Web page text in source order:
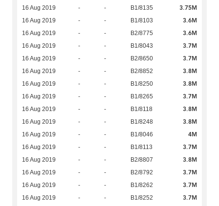
16 Aug 2019 - - B1/8135 3.75M
16 Aug 2019 - - B1/8103 3.6M
16 Aug 2019 - - B2/8775 3.6M
16 Aug 2019 - - B1/8043 3.7M
16 Aug 2019 - - B2/8650 3.7M
16 Aug 2019 - - B2/8852 3.8M
16 Aug 2019 - - B1/8250 3.8M
16 Aug 2019 - - B1/8265 3.7M
16 Aug 2019 - - B1/8118 3.8M
16 Aug 2019 - - B1/8248 3.8M
16 Aug 2019 - - B1/8046 4M
16 Aug 2019 - - B1/8113 3.7M
16 Aug 2019 - - B2/8807 3.8M
16 Aug 2019 - - B2/8792 3.7M
16 Aug 2019 - - B1/8262 3.7M
16 Aug 2019 - - B1/8252 3.7M